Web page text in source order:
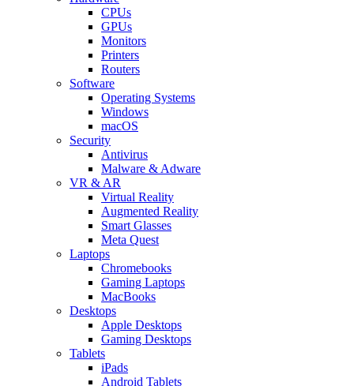
CPUs
GPUs
Monitors
Printers
Routers
Software
Operating Systems
Windows
macOS
Security
Antivirus
Malware & Adware
VR & AR
Virtual Reality
Augmented Reality
Smart Glasses
Meta Quest
Laptops
Chromebooks
Gaming Laptops
MacBooks
Desktops
Apple Desktops
Gaming Desktops
Tablets
iPads
Android Tablets